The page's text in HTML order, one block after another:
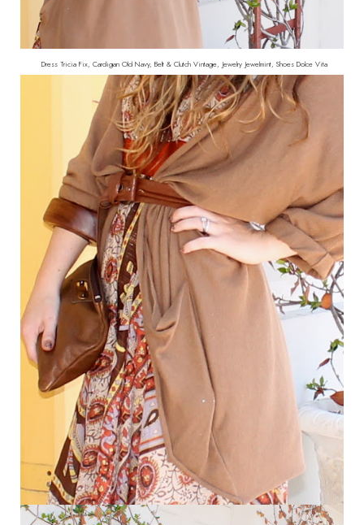
Dress Tricia Fix, Cardigan Old Navy, Belt & Clutch Vintage, Jewelry Jewelmint, Shoes Dolce Vita